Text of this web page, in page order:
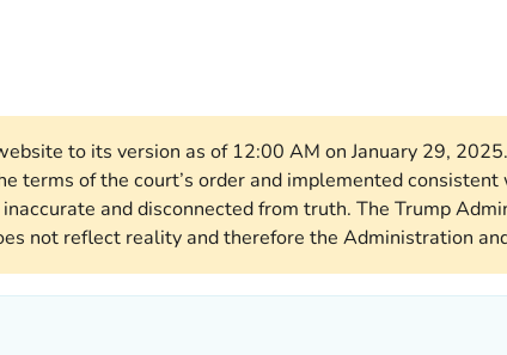
to its version as of 12:00 AM on January 29,
terms of the court’s order and implemented
and disconnected from truth. The Trump
not reflect reality and therefore the Administration